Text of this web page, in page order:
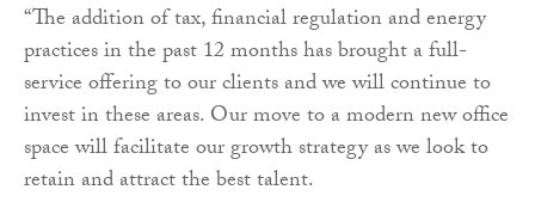
“The addition of tax, financial regulation and energy
practices in the past 12 months has brought a full-
service offering to our clients and we will continue to
invest in these areas. Our move to a modern new office
space will facilitate our growth strategy as we look to
retain and attract the best talent.